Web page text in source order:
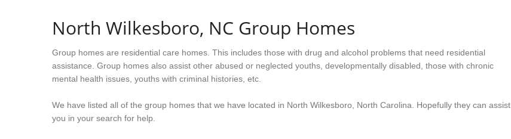
North Wilkesboro, NC Group Homes
Group homes are residential care homes. This includes those with drug and alcohol problems that need residential
assistance. Group homes also assist other abused or neglected youths, developmentally disabled, those with chronic
mental health issues, youths with criminal histories, etc.
We have listed all of the group homes that we have located in North Wilkesboro, North Carolina. Hopefully they can assist
you in your search for help.